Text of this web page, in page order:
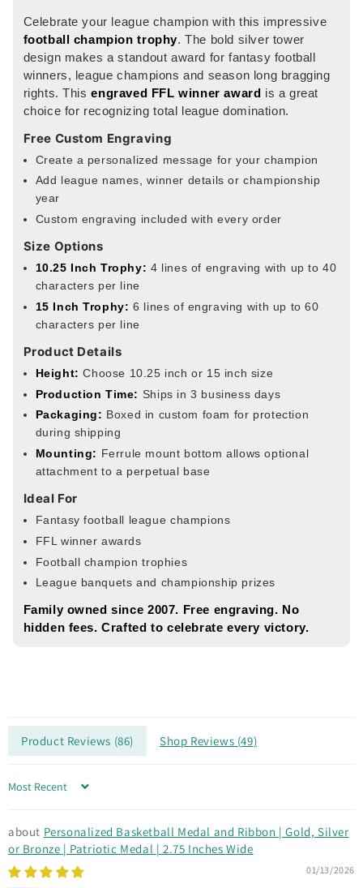
Celebrate your league champion with this impressive
football champion trophy. The bold silver tower
design makes a standout award for fantasy football
winners, league champions and season long bragging
rights. Thisengraved FFL winner award is a great
choice for recognizing total league domination.
Free Custom Engraving
Create a personalized message for your champion
Add league names, winner details or championship
year
Custom engraving included with every order
Size Options
10.25 Inch Trophy: 4 lines of engraving with up to 40
characters per line
15 Inch Trophy: 6 lines of engraving with up to 60
characters per line
Product Details
Height: Choose 10.25 inch or 15 inch size
Production Time: Ships in 3 business days
Packaging: Boxed in custom foam for protection
during shipping
Mounting: Ferrule mount bottom allows optional
attachment to a perpetual base
Ideal For
Fantasy football league champions
FFL winner awards
Football champion trophies
League banquets and championship prizes
Family owned since 2007. Free engraving. No
hidden fees. Crafted to celebrate every victory.
Product Reviews (86) Shop Reviews (49)
Sort by
Personalized Basketball Medal and Ribbon | Gold, Silver
or Bronze | Patriotic Medal | 2.75 Inches Wide
01/13/2026